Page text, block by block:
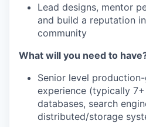
Lead designs, mentor
and build a reputation
community
What will you need to
Senior level
experience (typically
databases, search
distributed/storage